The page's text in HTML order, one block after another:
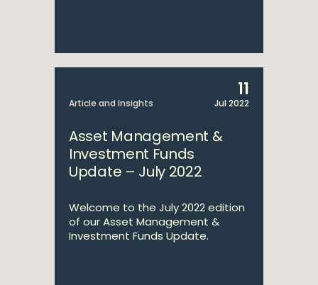
Article and Insights
11
Jul 2022
Asset Management &
Investment Funds
Update – July 2022
Welcome to the July 2022 edition
of our Asset Management &
Investment Funds Update.